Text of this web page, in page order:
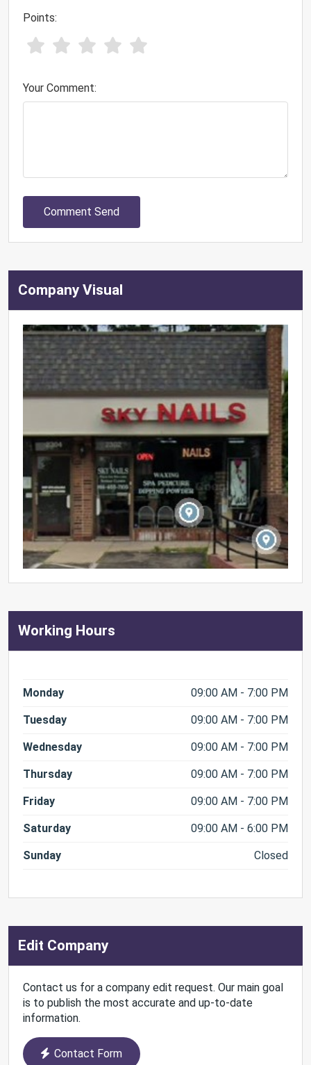
Points:
Your Comment:
Comment Send
Company Visual
Working Hours
Monday 09:00 AM - 7:00 PM
Tuesday 09:00 AM - 7:00 PM
Wednesday 09:00 AM - 7:00 PM
Thursday 09:00 AM - 7:00 PM
Friday 09:00 AM - 7:00 PM
Saturday 09:00 AM - 6:00 PM
Sunday Closed
Edit Company
Contact us for a company edit request. Our main goal
is to publish the most accurate and up-to-date
information.
Contact Form